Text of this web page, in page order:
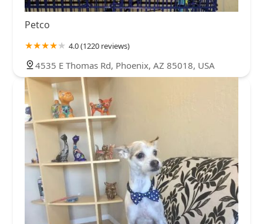
Petco
4.0 (1220 reviews)
4535 E Thomas Rd, Phoenix, AZ 85018, USA